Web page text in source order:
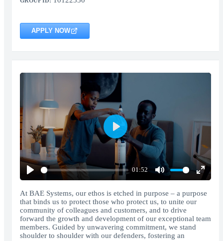
APPLY NOW
Play
01:52
Mute
Enter
Play
At BAE Systems, our ethos is etched in purpose – a purpose
that binds us to protect those who protect us, to unite our
community of colleagues and customers, and to drive
forward the growth and development of our exceptional team
members. Guided by unwavering commitment, we stand
shoulder to shoulder with our defenders, fostering an